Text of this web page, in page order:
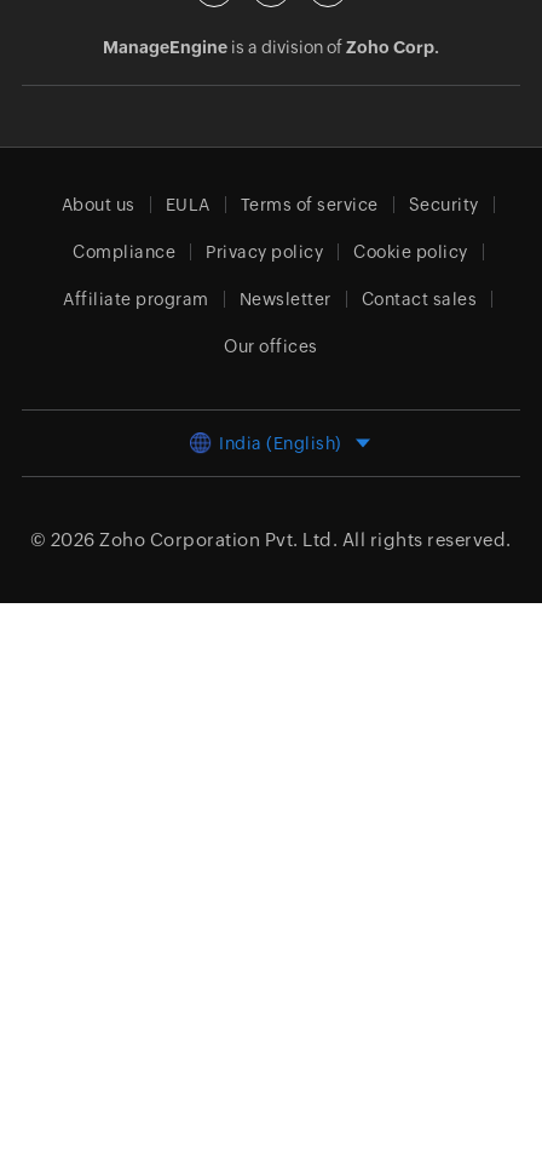
ManageEngineis a division ofZoho Corp.
About us EULA Terms of service Security
Compliance Privacy policy Cookie policy
Affiliate program Newsletter Contact sales
Our offices
India (English)
© 2026 Zoho Corporation Pvt. Ltd. All rights reserved.